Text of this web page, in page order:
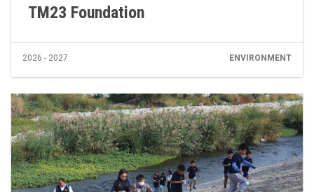
TM23 Foundation
2026 - 2027 ENVIRONMENT